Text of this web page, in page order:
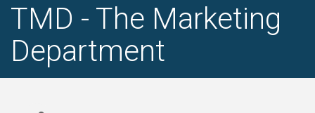
TMD - The Marketing
Department